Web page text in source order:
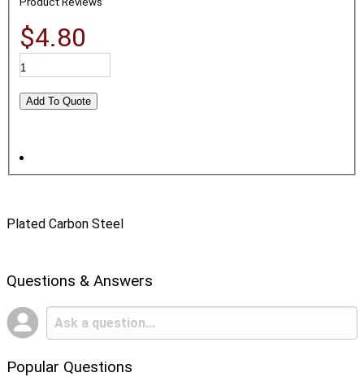
$4.80
Plated Carbon Steel
Questions & Answers
Popular Questions